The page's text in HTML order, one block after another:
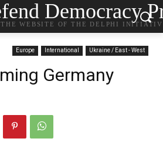
Democracy
THE WEBSITE OF THE DELPHI
Europe International Ukraine / East - West
Germany